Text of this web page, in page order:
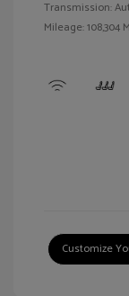
Transmission:
Mileage: 108,304
Customize